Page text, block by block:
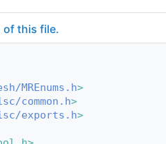
of this file.
MREnums.h>
common.h>
exports.h>